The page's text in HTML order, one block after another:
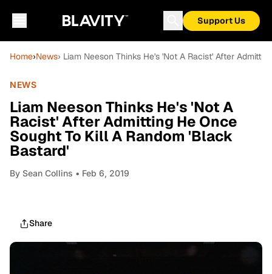
Support Us
Home›News› Liam Neeson Thinks He's 'Not A Racist' After
NEWS
Liam Neeson Thinks He's 'Not A
Racist' After Admitting He Once
Sought To Kill A Random 'Black
Bastard'
By Sean Collins • Feb 6, 2019
Share